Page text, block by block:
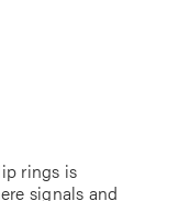
rings is
signals and